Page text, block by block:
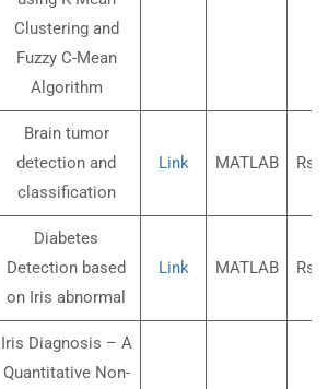
Clustering and
Fuzzy C-Mean
Algorithm
Brain tumor
detection and
classification
Link MATLAB
Diabetes
Detection based
on Iris abnormal
Link MATLAB
Iris Diagnosis – A
Quantitative Non-